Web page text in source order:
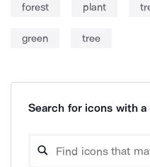
forest plant
green tree
Search for icons with